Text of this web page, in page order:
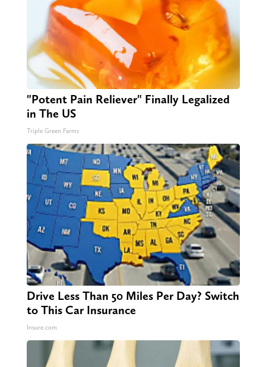
"Potent Pain Reliever" Finally Legalized
in The US
Triple Green Farms
Drive Less Than 50 Miles Per Day? Switch
to This Car Insurance
Insure.com